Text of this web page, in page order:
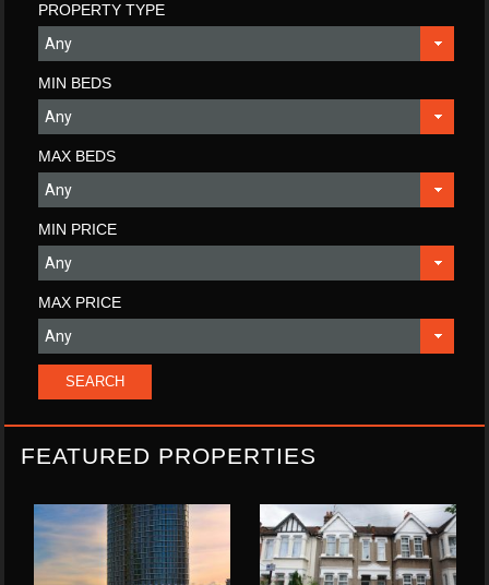
PROPERTY TYPE
MIN BEDS
MAX BEDS
MIN PRICE
MAX PRICE
FEATURED PROPERTIES